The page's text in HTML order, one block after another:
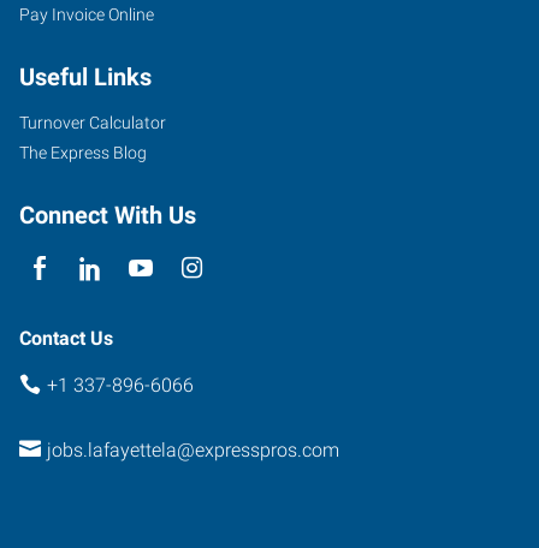
North
Avenue
Lafayette,
Louisiana
Pay Invoice Online
Useful Links
Turnover Calculator
The Express Blog
Connect With Us
Contact Us
+1 337-896-6066
jobs.lafayettela@expresspros.com